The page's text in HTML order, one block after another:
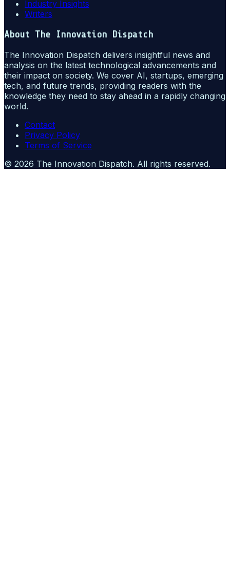
Industry Insights
Writers
About The Innovation Dispatch
The Innovation Dispatch delivers insightful news and
analysis on the latest technological advancements and
their impact on society. We cover AI, startups, emerging
tech, and future trends, providing readers with the
knowledge they need to stay ahead in a rapidly changing
world.
Contact
Privacy Policy
Terms of Service
© 2026 The Innovation Dispatch. All rights reserved.